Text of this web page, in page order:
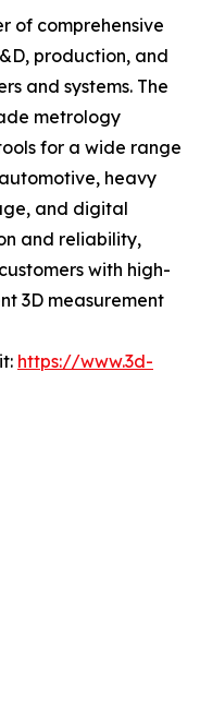
of comprehensive
production, and
and systems. The
metrology
for a wide range
heavy
and digital
and reliability,
with high-
3D measurement
https://www.3d-